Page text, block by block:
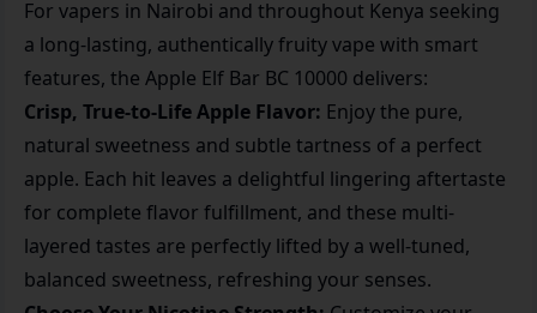
For vapers in Nairobi and throughout Kenya seeking
a long-lasting, authentically fruity vape with smart
features, the Apple Elf Bar BC 10000 delivers:
Crisp, True-to-Life Apple Flavor: Enjoy the pure,
natural sweetness and subtle tartness of a perfect
apple. Each hit leaves a delightful lingering aftertaste
for complete flavor fulfillment, and these multi-
layered tastes are perfectly lifted by a well-tuned,
balanced sweetness, refreshing your senses.